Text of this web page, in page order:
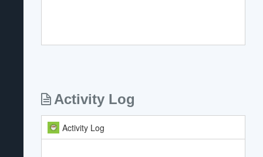
Activity Log